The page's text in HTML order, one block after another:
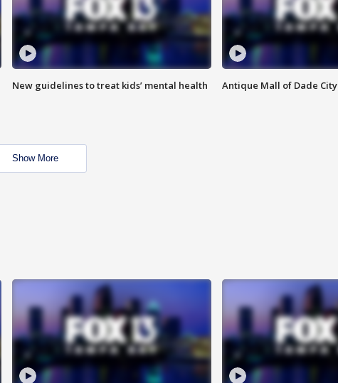
New guidelines to treat kids’ mental health Antique Mall of Dade City
Show More